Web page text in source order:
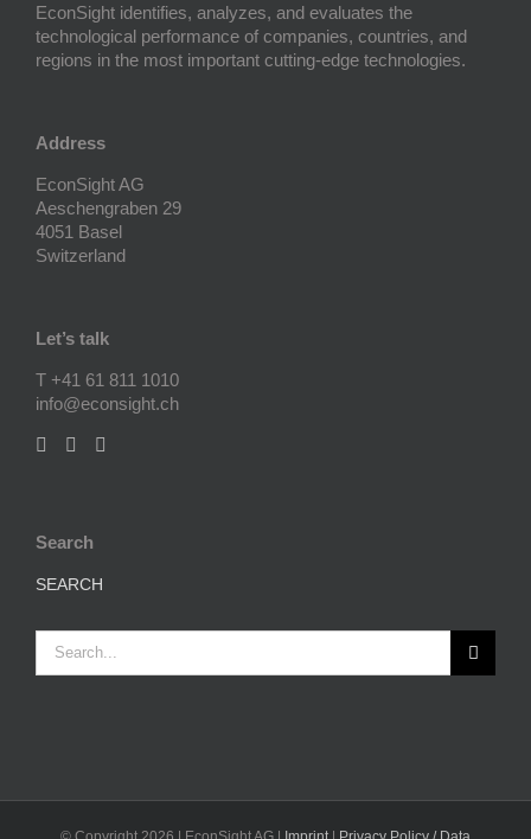
EconSight identifies, analyzes, and evaluates the
technological performance of companies, countries, and
regions in the most important cutting-edge technologies.
Address
EconSight AG
Aeschengraben 29
4051 Basel
Switzerland
Let’s talk
T +41 61 811 1010
info@econsight.ch
Search
SEARCH
for: